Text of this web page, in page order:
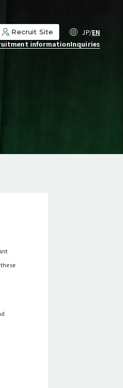
informationInquiries
Recruit Site JP EN